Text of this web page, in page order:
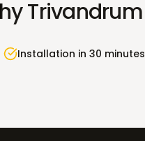
Trivandrum
Installation in 30 minutes